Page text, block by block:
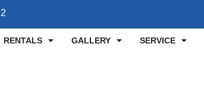
RENTALS GALLERY SERVICE